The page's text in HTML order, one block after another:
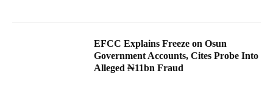
EFCC Explains Freeze on Osun
Government Accounts, Cites Probe Into
Alleged ₦11bn Fraud